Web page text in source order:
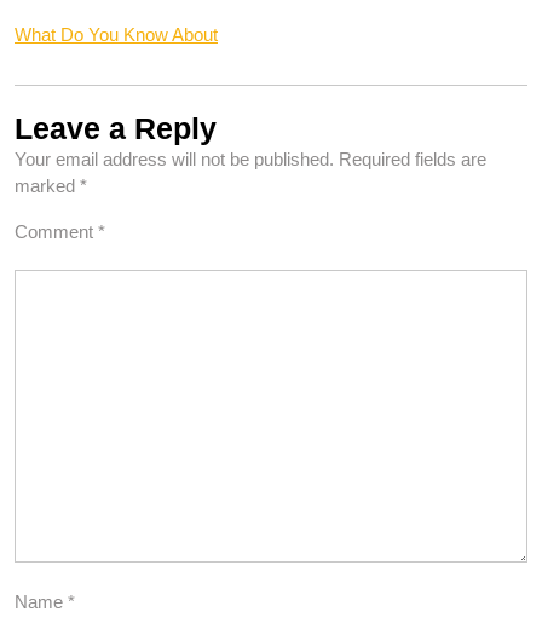
What Do You Know About
Leave a Reply
Your email address will not be published. Required fields are
marked *
Comment *
Name *